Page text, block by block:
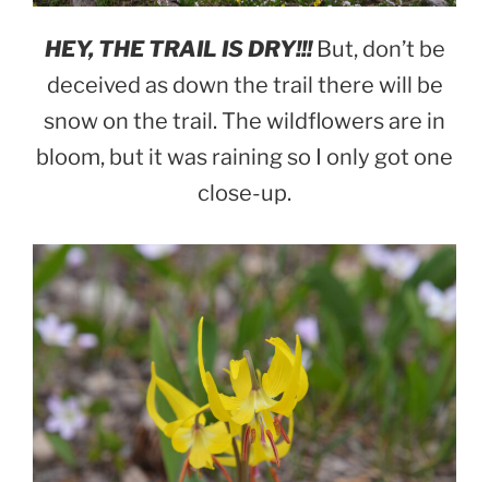
HEY, THE TRAIL IS DRY!!! But, don’t be
deceived as down the trail there will be
snow on the trail. The wildflowers are in
bloom, but it was raining so I only got one
close-up.